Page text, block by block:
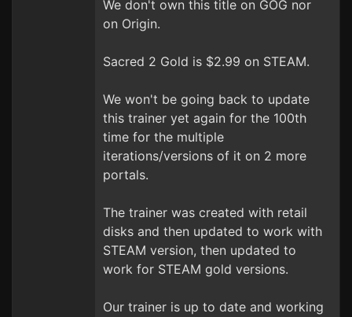
We don't own this title on GOG nor
on Origin.
Sacred 2 Gold is $2.99 on STEAM.
We won't be going back to update
this trainer yet again for the 100th
time for the multiple
iterations/versions of it on 2 more
portals.
The trainer was created with retail
disks and then updated to work with
STEAM version, then updated to
work for STEAM gold versions.
Our trainer is up to date and working